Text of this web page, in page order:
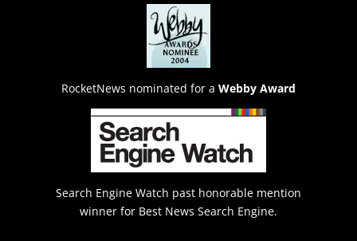
RocketNews nominated for a Webby Award
Search Engine Watch past honorable mention
winner for Best News Search Engine.